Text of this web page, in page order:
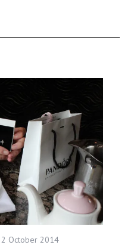
2 October 2014